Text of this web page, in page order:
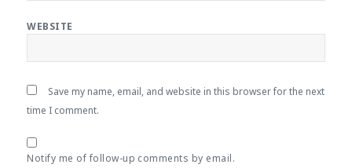
WEBSITE
Save my name, email, and website in this browser for the next
time I comment.
Notify me of follow-up comments by email.